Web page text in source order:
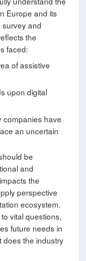
Europe and its
and
the
faced:
of assistive
upon digital
companies have
an uncertain
be
and
the
perspective
ecosystem.
vital questions,
future needs in
does the industry